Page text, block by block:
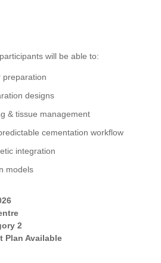
will be able to:
preparation
designs
& tissue management
cementation workflow
integration
models
2
Plan Available